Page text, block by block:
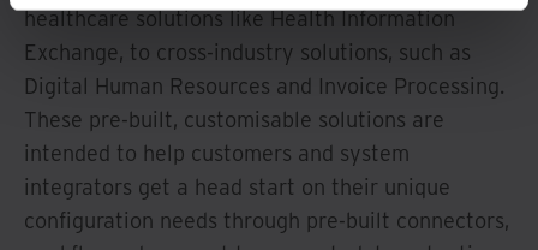
healthcare solutions like Health Information
Exchange, to cross-industry solutions, such as
Digital Human Resources and Invoice Processing.
These pre-built, customisable solutions are
intended to help customers and system
integrators get a head start on their unique
configuration needs through pre-built connectors,